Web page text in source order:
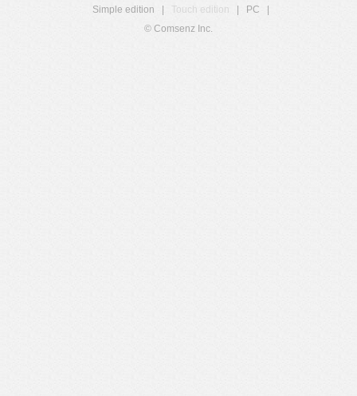
Simple edition
Touch edition PC
© Comsenz Inc.